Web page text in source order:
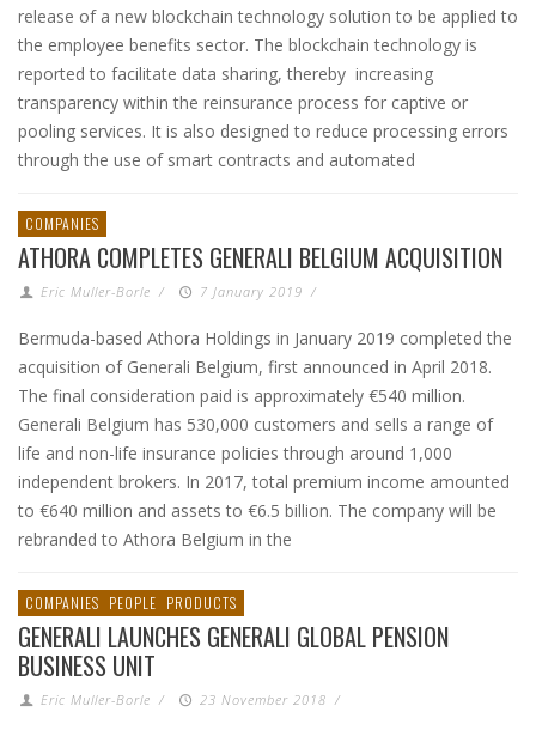
release of a new blockchain technology solution to be applied to
the employee benefits sector. The blockchain technology is
reported to facilitate data sharing, thereby increasing
transparency within the reinsurance process for captive or
pooling services. It is also designed to reduce processing errors
through the use of smart contracts and automated
COMPANIES
ATHORA COMPLETES GENERALI BELGIUM ACQUISITION
Eric Muller-Borle / 7 January 2019 /
Bermuda-based Athora Holdings in January 2019 completed the
acquisition of Generali Belgium, first announced in April 2018.
The final consideration paid is approximately €540 million.
Generali Belgium has 530,000 customers and sells a range of
life and non-life insurance policies through around 1,000
independent brokers. In 2017, total premium income amounted
to €640 million and assets to €6.5 billion. The company will be
rebranded to Athora Belgium in the
COMPANIES PEOPLE PRODUCTS
GENERALI LAUNCHES GENERALI GLOBAL PENSION
BUSINESS UNIT
Eric Muller-Borle / 23 November 2018 /